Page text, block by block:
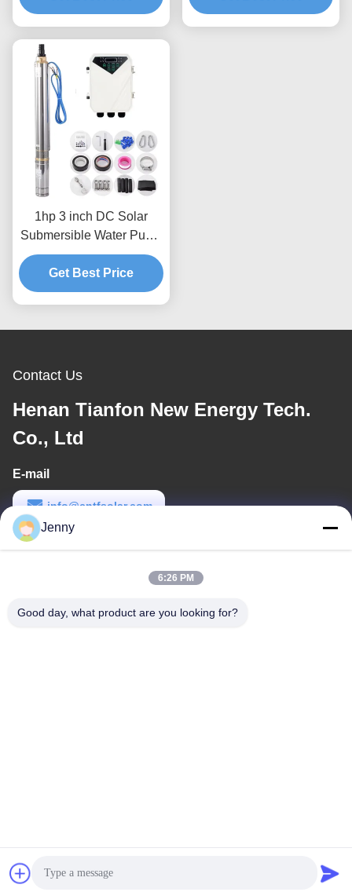
Flow 3.8m3/h
1hp 3 inch DC Solar
Submersible Water Pump
Supplier in China
Get Best Price
Contact Us
Henan Tianfon New Energy Tech.
Co., Ltd
E-mail
info@cntfsolar.com
Work Time
Jenny
6:26 PM
Good day, what product are you looking for?